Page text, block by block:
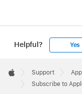
Helpful? Yes
Footer

Apple
Support
Subscribe to